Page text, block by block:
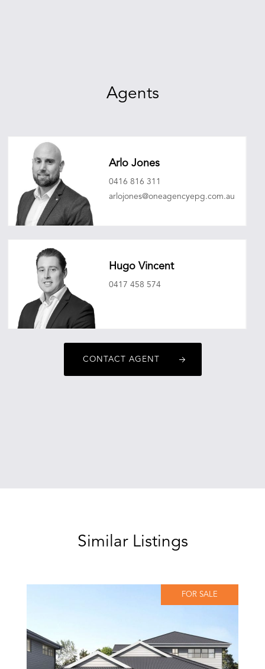
Agents
Arlo Jones
0416 816 311
arlojones@oneagencyepg.com.au
Hugo Vincent
0417 458 574
CONTACT AGENT
Similar Listings
FOR SALE